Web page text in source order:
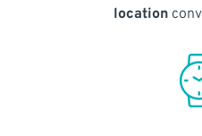
location